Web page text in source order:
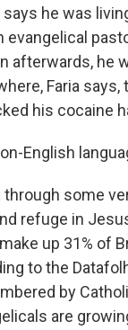
says he was
evangelical
afterwards, he
Faria says,
his cocaine
English
through some
refuge in
up 31% of
to the
by
are